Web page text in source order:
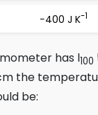
−400 J K-1
has l100
the
be: